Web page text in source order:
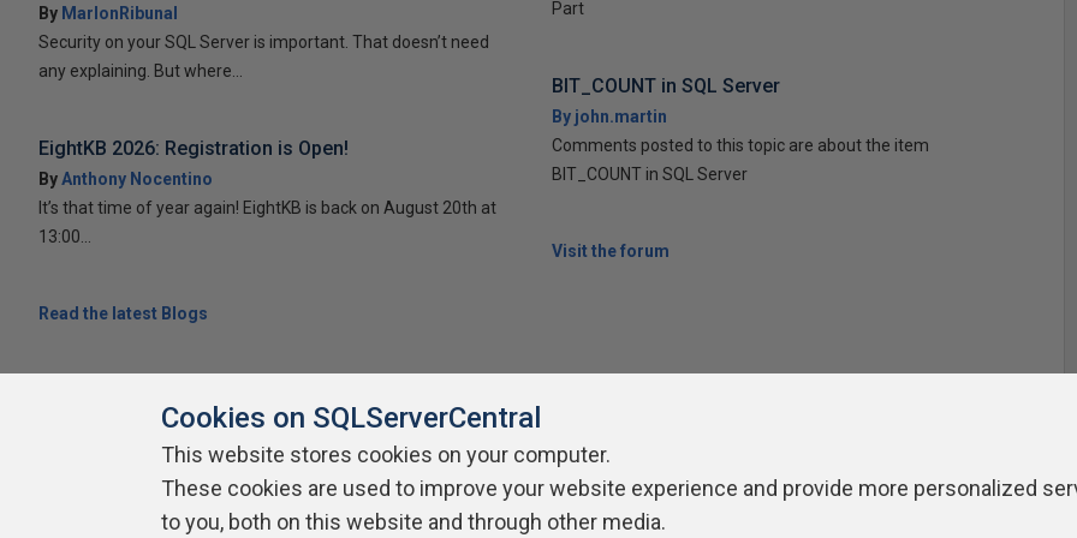
By MarlonRibunal
Security on your SQL Server is important. That doesn’t need
any explaining. But where...
EightKB 2026: Registration is Open!
ByAnthony Nocentino
It’s that time of year again! EightKB is back on August 20th at
13:00...
Read the latest Blogs
Part
BIT_COUNT in SQL Server
By john.martin
Comments posted to this topic are about the item
BIT_COUNT in SQL Server
Visit the forum
About SQLServerCentral Contact Us Terms of Use Privacy Policy Contribute Contributors Authors
Cookies on SQLServerCentral
This website stores cookies on your computer.
These cookies are used to improve your website experience and provide more personalized
to you, both on this website and through other media.